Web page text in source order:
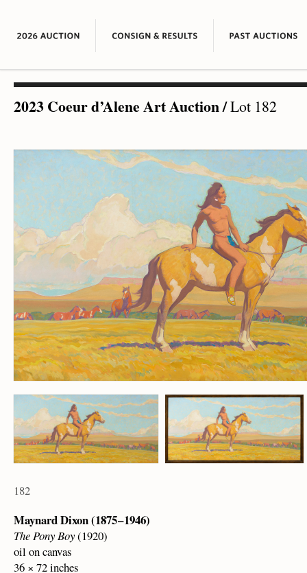
2023 Coeur d’Alene Art Auction/Lot 182
182
Maynard Dixon (1875 – 1946)
The Pony Boy(1920)
oil on canvas
36 × 72 inches